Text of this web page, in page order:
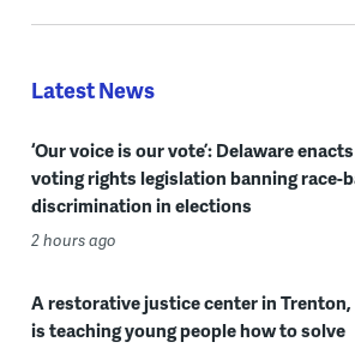
Latest News
‘Our voice is our vote’: Delaware enacts
voting rights legislation banning race-
discrimination in elections
2 hours ago
A restorative justice center in Trenton,
is teaching young people how to solve